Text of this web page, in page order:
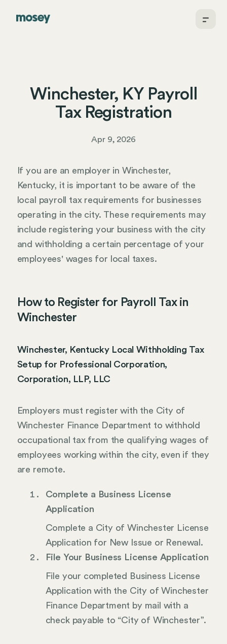
Winchester, KY Payroll
Tax Registration
Apr 9, 2026
If you are an employer in Winchester,
Kentucky, it is important to be aware of the
local payroll tax requirements for businesses
operating in the city. These requirements may
include registering your business with the city
and withholding a certain percentage of your
employees' wages for local taxes.
How to Register for Payroll Tax in
Winchester
Winchester, Kentucky Local Withholding Tax
Setup for Professional Corporation,
Corporation, LLP, LLC
Employers must register with the City of
Winchester Finance Department to withhold
occupational tax from the qualifying wages of
employees working within the city, even if they
are remote.
Complete a Business License
Application
Complete a City of Winchester License
Application for New Issue or Renewal.
File Your Business License Application
File your completed Business License
Application with the City of Winchester
Finance Department by mail with a
check payable to “City of Winchester”.